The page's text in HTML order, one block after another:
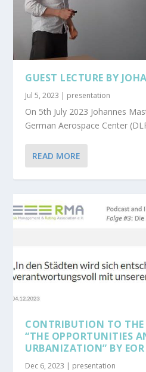
GUEST LECTURE BY
Jul 5, 2023 | presentation
On 5th July 2023 Johannes
German Aerospace Center
READ MORE
CONTRIBUTION TO THE
“THE OPPORTUNITIES
URBANIZATION” BY EOR
Dec 6, 2023 | presentation